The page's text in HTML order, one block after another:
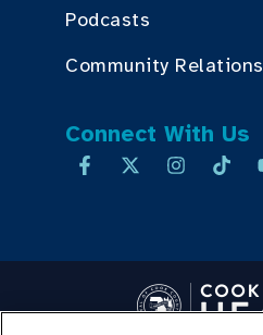
Podcasts
Community Relations
Connect With Us